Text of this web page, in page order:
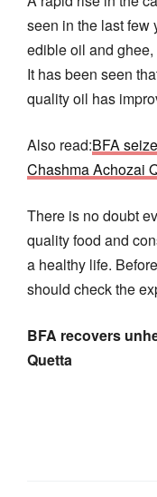
seen in the last few
edible oil and
It has been seen
quality oil has
Also read:BFA
Chashma Achozai
There is no doubt
quality food and
a healthy life.
should check the
BFA recovers
Quetta